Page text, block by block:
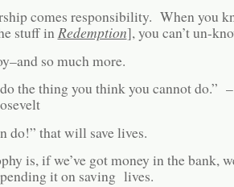
comes responsibility. When you
stuff inRedemption], you can’t un-
so much more.
the thing you think you cannot do.” –
do!” that will save lives.
is, if we’ve got money in the bank,
it on saving lives.